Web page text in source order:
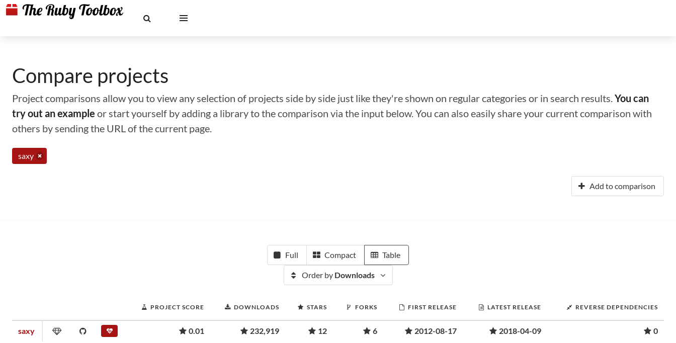
Compare projects
Project comparisons allow you to view any selection of projects side by side just like they're shown on regular categories or in search results.You can
try out an example or start yourself by adding a library to the comparison via the input below. You can also easily share your current comparison with
others by sending the URL of the current page.
saxy
Add to comparison
Full Compact Table
Order by Downloads
PROJECT SCORE DOWNLOADS STARS FORKS FIRST RELEASE LATEST RELEASE REVERSE DEPENDENCIES
saxy 0.01 232,919 12 6 2012-08-17 2018-04-09 0